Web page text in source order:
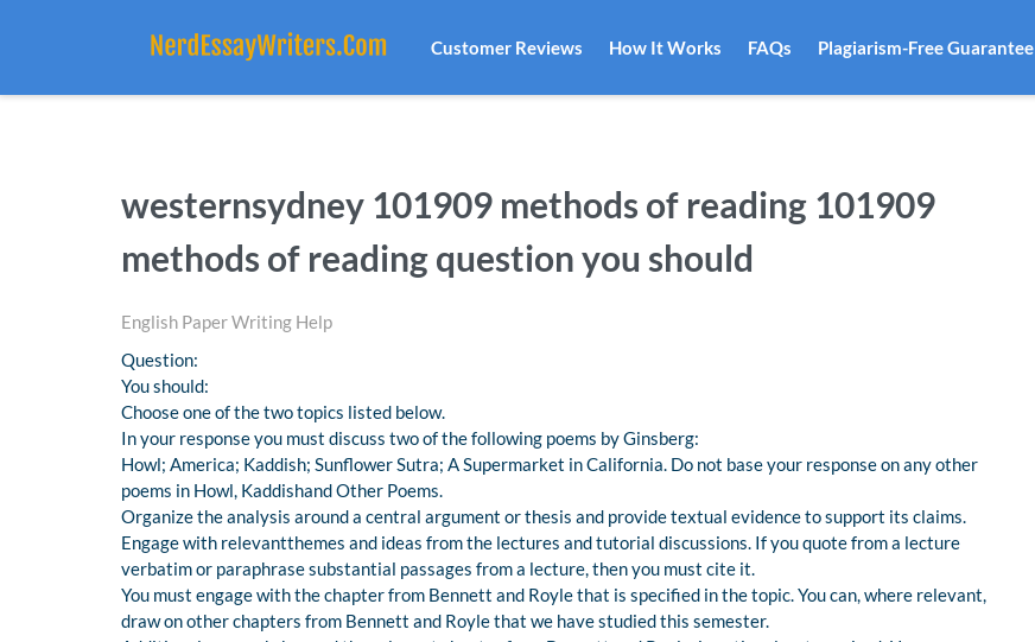
Customer Reviews How It Works FAQs Plagiarism-Free Guarantee
westernsydney 101909 methods of reading 101909
methods of reading question you should
English Paper Writing Help
Question:
You should:
Choose one of the two topics listed below.
In your response you must discuss two of the following poems by Ginsberg:
Howl; America; Kaddish; Sunflower Sutra; A Supermarket in California. Do not base your response on any other
poems in Howl, Kaddishand Other Poems.
Organize the analysis around a central argument or thesis and provide textual evidence to support its claims.
Engage with relevantthemes and ideas from the lectures and tutorial discussions. If you quote from a lecture
verbatim or paraphrase substantial passages from a lecture, then you must cite it.
You must engage with the chapter from Bennett and Royle that is specified in the topic. You can, where relevant,
draw on other chapters from Bennett and Royle that we have studied this semester.